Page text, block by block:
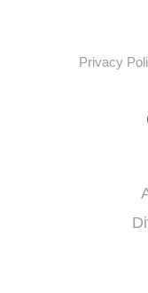
Privacy